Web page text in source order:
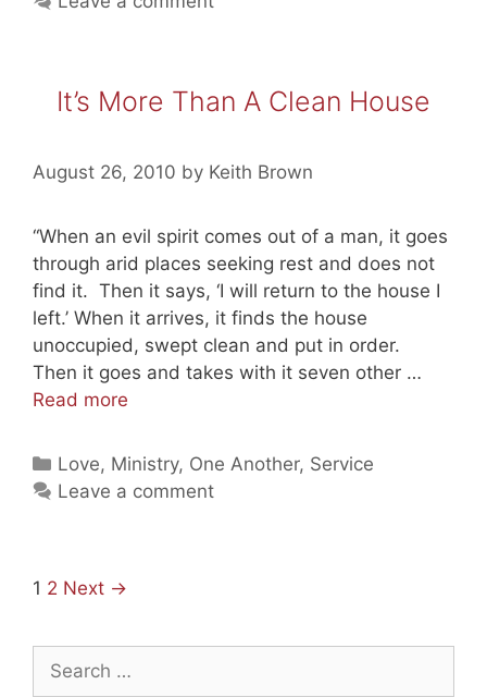
for
It’s More Than A Clean House
August 26, 2010 by Keith Brown
“When an evil spirit comes out of a man, it goes
through arid places seeking rest and does not
find it. Then it says, ‘I will return to the house I
left.’ When it arrives, it finds the house
unoccupied, swept clean and put in order.
Then it goes and takes with it seven other …
Read more
Than
Categories
Love, Ministry, One Another, Service
Leave a comment
Post
1 2 Next →
Search
for: